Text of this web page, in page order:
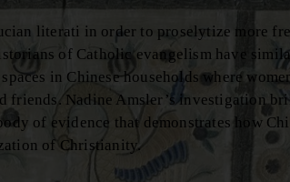
literati in order to proselytize more
of Catholic evangelism have
in Chinese households where
friends. Nadine Amsler’s investigation
of evidence that demonstrates how
of Christianity.